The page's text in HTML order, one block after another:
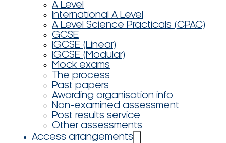
A Level
International A Level
A Level Science Practicals (CPAC)
GCSE
IGCSE (Linear)
IGCSE (Modular)
Mock exams
The process
Past papers
Awarding organisation info
Non-examined assessment
Post results service
Other assessments
Access arrangements